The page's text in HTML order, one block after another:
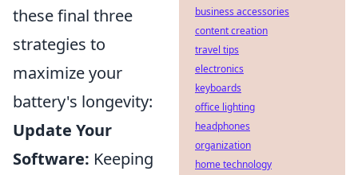
these final three
strategies to
maximize your
battery's longevity:
Update Your
Software: Keeping
business accessories
content creation
travel tips
electronics
keyboards
office lighting
headphones
organization
home technology